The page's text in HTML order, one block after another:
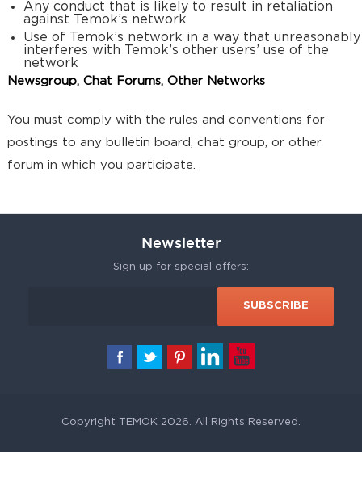
Any conduct that is likely to result in retaliation
against Temok’s network
Use of Temok’s network in a way that unreasonably
interferes with Temok’s other users’ use of the
network
Newsgroup, Chat Forums, Other Networks
You must comply with the rules and conventions for
postings to any bulletin board, chat group, or other
forum in which you participate.
Newsletter
Sign up for special offers:
Copyright TEMOK 2026. All Rights Reserved.